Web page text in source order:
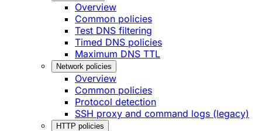
Overview
Common policies
Test DNS filtering
Timed DNS policies
Maximum DNS TTL
Network policies
Overview
Common policies
Protocol detection
SSH proxy and command logs (legacy)
HTTP policies